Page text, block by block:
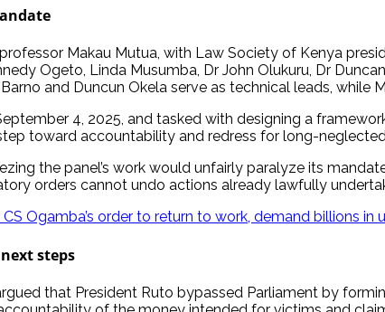
Makau Mutua, with Law Society of Kenya
Ogeto, Linda Musumba, Dr John Olukuru, Dr
and Duncun Okela serve as technical leads, while
4, 2025, and tasked with designing a
toward accountability and redress for long-
the panel’s work would unfairly paralyze its
orders cannot undo actions already lawfully
Ogamba’s order to return to work, demand billions in
steps
that President Ruto bypassed Parliament by